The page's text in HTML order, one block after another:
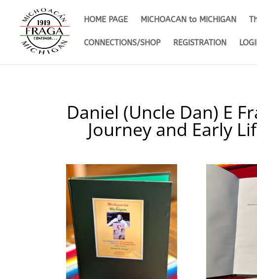
HOME PAGE MICHOACAN to MICHIGAN
CONNECTIONS/SHOP REGISTRATION
Daniel (Uncle Dan) E
Journey and Early